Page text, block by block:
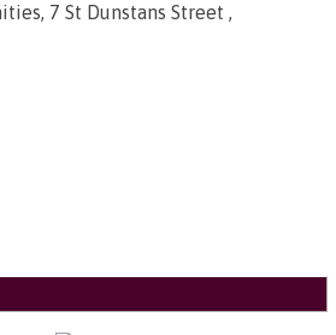
7 St Dunstans Street ,